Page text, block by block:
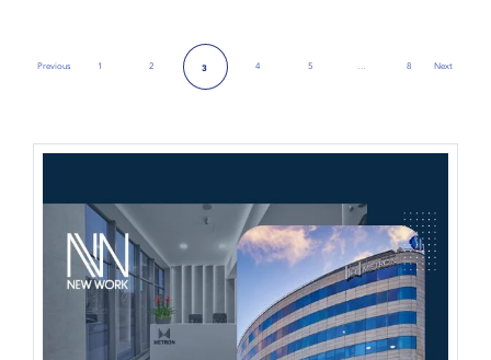
PreviousPrevious Page
1 2 3 4 5 … 8 NextNext Page